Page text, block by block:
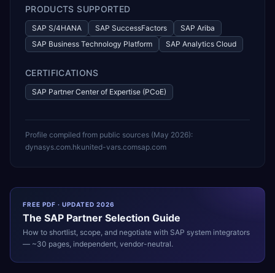
PRODUCTS SUPPORTED
SAP S/4HANA SAP SuccessFactors
SAP Ariba
SAP Business Technology Platform
SAP Analytics Cloud
CERTIFICATIONS
SAP Partner Center of Expertise (PCoE)
Profile compiled from public sources (May 2026):
dynasys.com.hkunited-vars.comsap.com
FREE PDF · UPDATED 2026
The SAP Partner Selection Guide
How to shortlist, scope, and negotiate with SAP system integrators
— ~30 pages, independent, vendor-neutral.